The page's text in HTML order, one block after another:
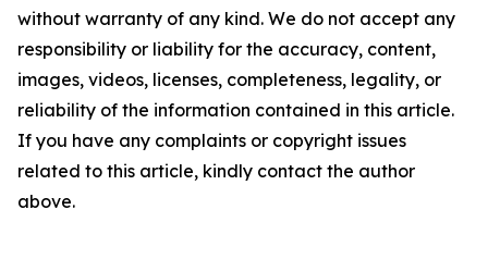
without warranty of any kind. We do not accept any
responsibility or liability for the accuracy, content,
images, videos, licenses, completeness, legality, or
reliability of the information contained in this article.
If you have any complaints or copyright issues
related to this article, kindly contact the author
above.